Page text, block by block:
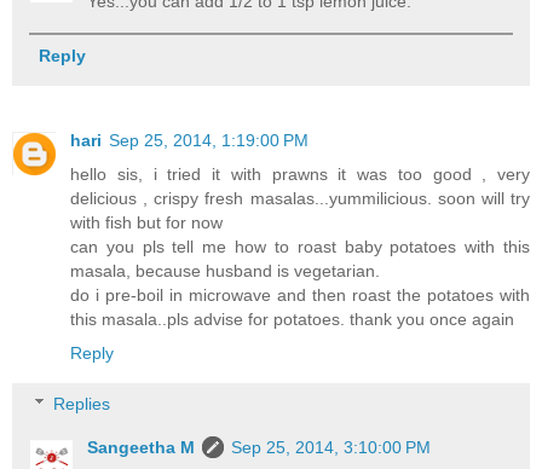
Reply
hari Sep 25, 2014, 1:19:00 PM
hello sis, i tried it with prawns it was too good , very
delicious , crispy fresh masalas...yummilicious. soon will try
with fish but for now
can you pls tell me how to roast baby potatoes with this
masala, because husband is vegetarian.
do i pre-boil in microwave and then roast the potatoes with
this masala..pls advise for potatoes. thank you once again
Reply
Replies
Sangeetha M
Sep 25, 2014, 3:10:00 PM